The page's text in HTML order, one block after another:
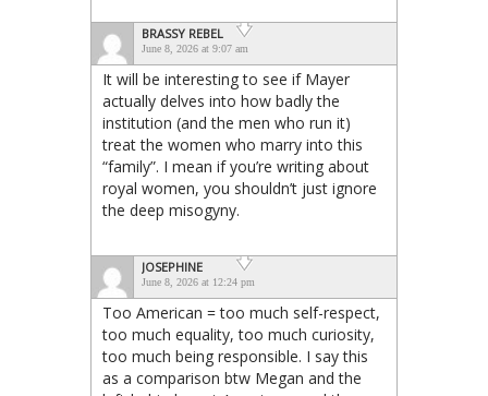
BRASSY REBEL
June 8, 2026 at 9:07 am
It will be interesting to see if Mayer
actually delves into how badly the
institution (and the men who run it)
treat the women who marry into this
“family”. I mean if you’re writing about
royal women, you shouldn’t just ignore
the deep misogyny.
JOSEPHINE
June 8, 2026 at 12:24 pm
Too American = too much self-respect,
too much equality, too much curiosity,
too much being responsible. I say this
as a comparison btw Megan and the